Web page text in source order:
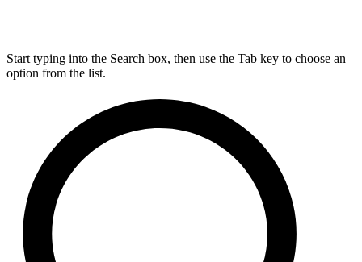
Start typing into the Search box, then use the Tab key to choose an
option from the list.